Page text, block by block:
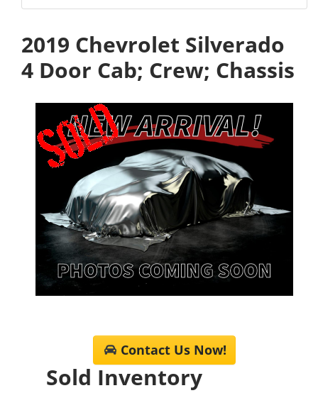
2019 Chevrolet Silverado
4 Door Cab; Crew; Chassis
Contact Us Now!
Sold Inventory